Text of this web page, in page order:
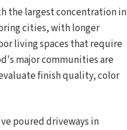
the largest concentration in
cities, with longer
living spaces that require
major communities are
finish quality, color
poured driveways in